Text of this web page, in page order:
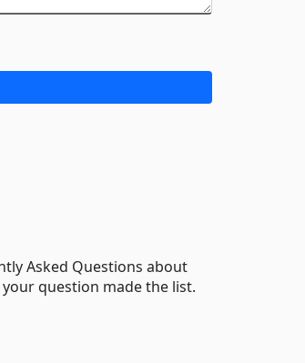
Asked Questions about
question made the list.